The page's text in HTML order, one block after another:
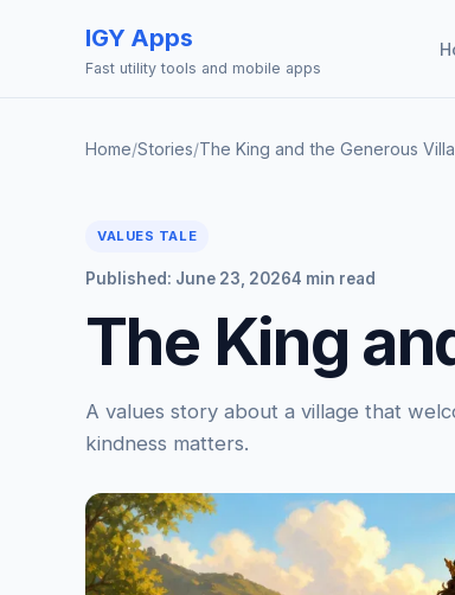
IGY Apps
Fast utility tools and mobile apps
Home/Stories/The King and the Generous
VALUES TALE
Published: June 23, 20264 min read
The King
A values story about a village that
kindness matters.